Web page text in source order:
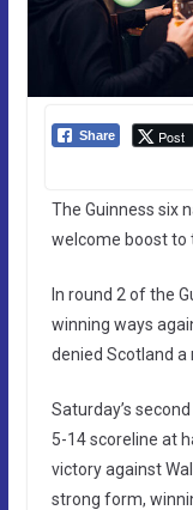
Share Post
The Guinness six
welcome boost to
In round 2 of the
winning ways
denied Scotland a
Saturday’s
5-14 scoreline at
victory against
strong form,